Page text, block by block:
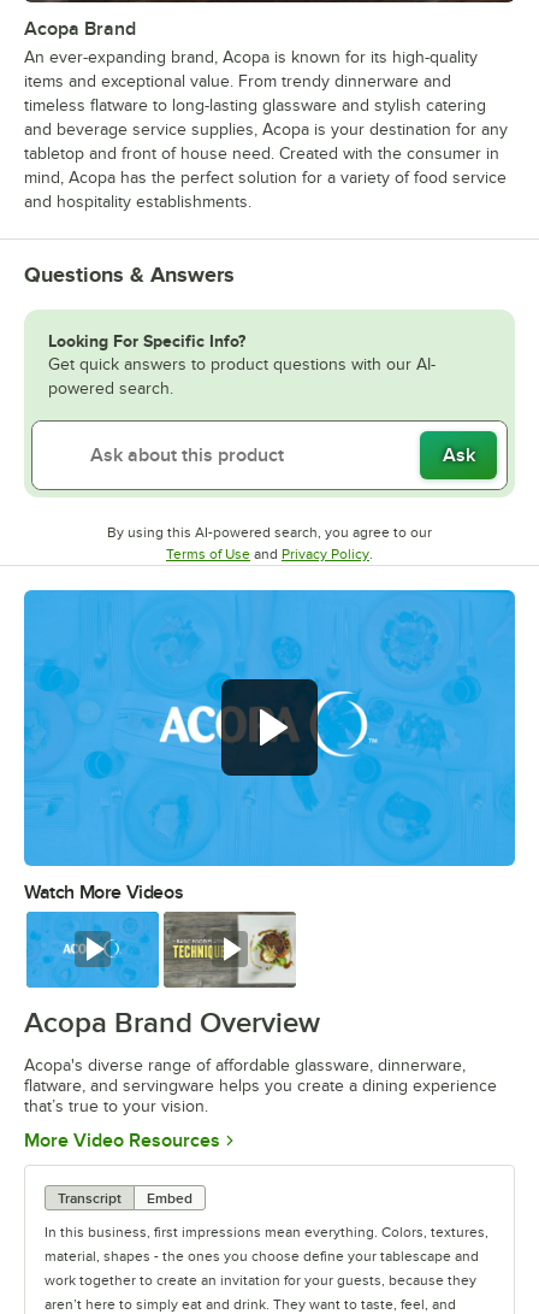
Acopa Brand
An ever-expanding brand, Acopa is known for its high-quality
items and exceptional value. From trendy dinnerware and
timeless flatware to long-lasting glassware and stylish catering
and beverage service supplies, Acopa is your destination for any
tabletop and front of house need. Created with the consumer in
mind, Acopa has the perfect solution for a variety of food service
and hospitality establishments.
Questions & Answers
Looking For Specific Info?
Get quick answers to product questions with our AI-
powered search.
Ask
By using this AI-powered search, you agree to our
Terms of UseOpens in new tab
and Privacy PolicyOpens in new tab
Watch More Videos
Watch Watch
Acopa Brand Overview
Acopa's diverse range of affordable glassware, dinnerware,
flatware, and servingware helps you create a dining experience
that’s true to your vision.
More Video Resources Opens in new tab
Transcript
Embed
In this business, first impressions mean everything. Colors, textures,
material, shapes - the ones you choose define your tablescape and
work together to create an invitation for your guests, because they
aren’t here to simply eat and drink. They want to taste, feel, and